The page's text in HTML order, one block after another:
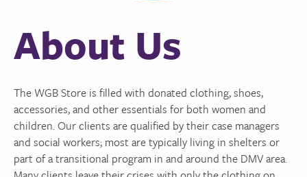
About Us
The WGB Store is filled with donated clothing, shoes,
accessories, and other essentials for both women and
children. Our clients are qualified by their case managers
and social workers; most are typically living in shelters or
part of a transitional program in and around the DMV area.